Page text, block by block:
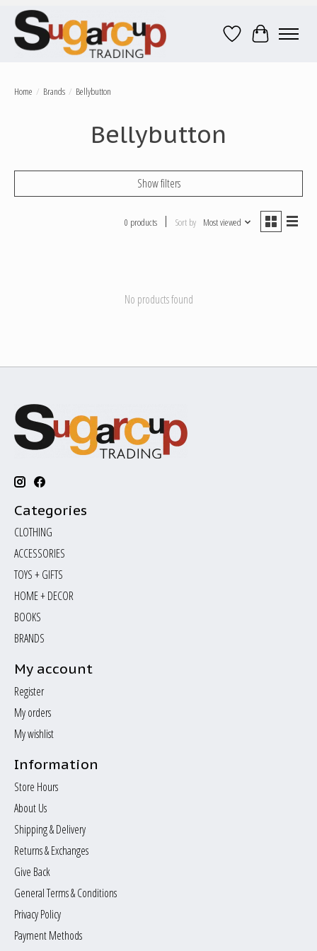
Wish ListCart
Home / Brands / Bellybutton
Bellybutton
Show filters
0 products Sort by Most viewed
No products found
Categories
CLOTHING
ACCESSORIES
TOYS + GIFTS
HOME + DECOR
BOOKS
BRANDS
My account
Register
My orders
My wishlist
Information
Store Hours
About Us
Shipping & Delivery
Returns & Exchanges
Give Back
General Terms & Conditions
Privacy Policy
Payment Methods